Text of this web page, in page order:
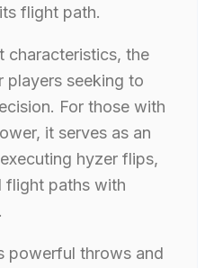
flight path.
characteristics, the
players seeking to
For those with
it serves as an
hyzer flips,
flight paths with
powerful throws and